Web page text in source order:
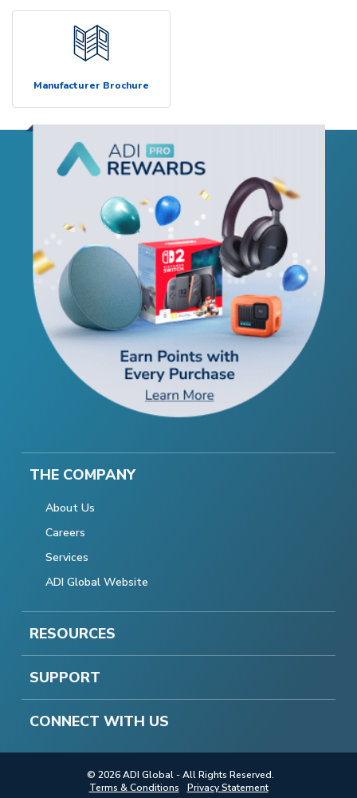
Manufacturer Brochure
THE COMPANY
About Us
Careers
Services
ADI Global Website
RESOURCES
SUPPORT
CONNECT WITH US
© 2026 ADI Global - All Rights Reserved.
Terms & Conditions
Privacy Statement